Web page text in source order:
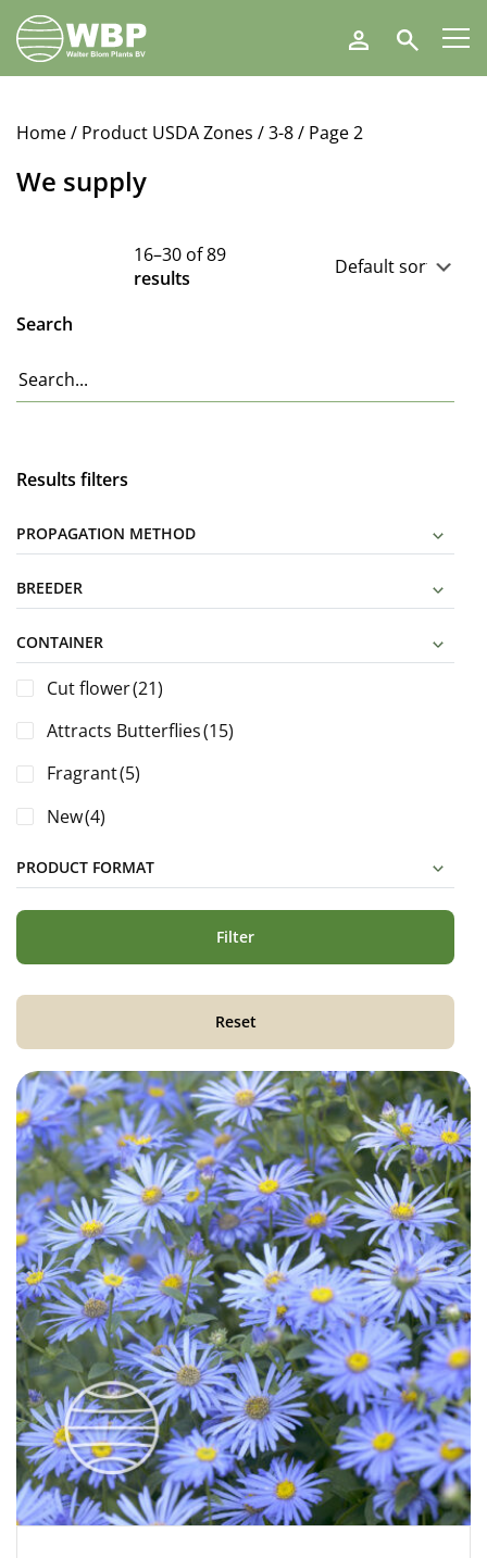
Walter
Blom
Plants
Search
Home/ Product USDA Zones /3-8/ Page 2
We supply
16–30 of 89
results
Search
Results filters
PROPAGATION METHOD
BREEDER
CONTAINER
Cut flower(21)
Attracts Butterflies(15)
Fragrant(5)
New(4)
PRODUCT FORMAT
Filter
Reset